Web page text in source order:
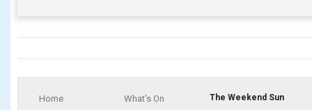
Home
What's On
The Weekend Sun